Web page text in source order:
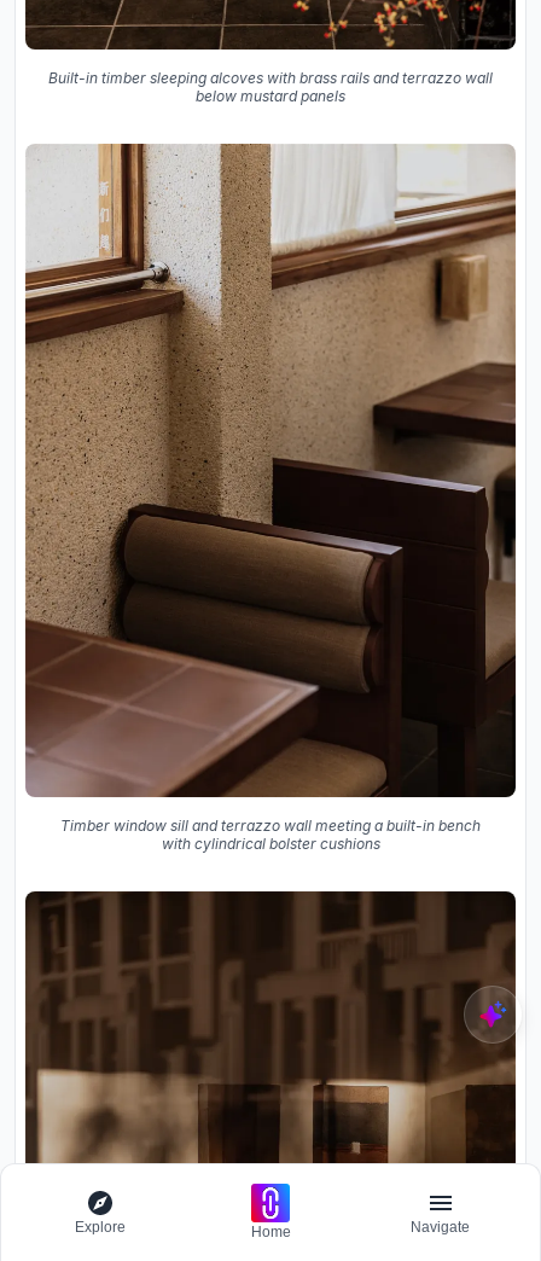
Built-in timber sleeping alcoves with brass rails and terrazzo wall
below mustard panels
Timber window sill and terrazzo wall meeting a built-in bench
with cylindrical bolster cushions
Explore Home Navigate